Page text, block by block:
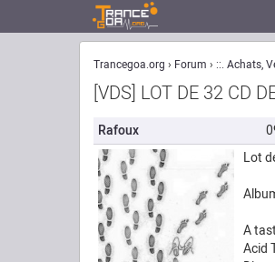
Trancegoa.org Forum ::. Achats,
[VDS] LOT DE 32 CD
Rafoux
Lot
A
Acid